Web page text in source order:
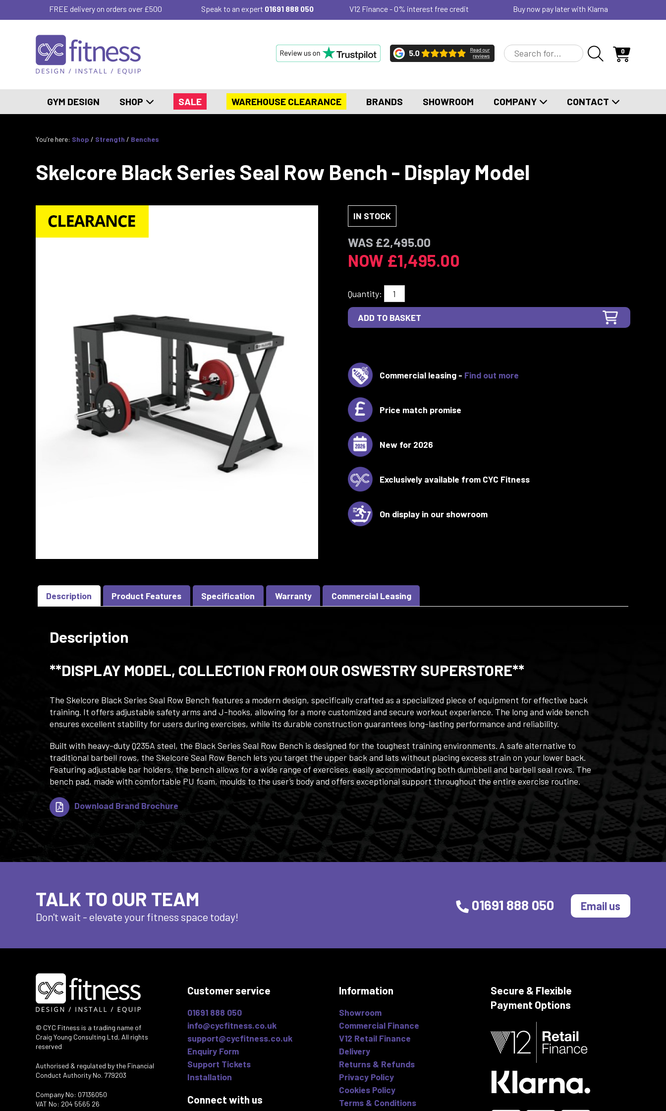
FREE delivery on orders over £500 Speak to an expert 01691 888 050 V12 Finance - 0% interest free credit Buy now pay later with Klarna
0
GYM DESIGN SHOP SALE WAREHOUSE CLEARANCE BRANDS SHOWROOM COMPANY CONTACT
You’re here: Shop / Strength / Benches
Skelcore Black Series Seal Row Bench - Display Model
IN STOCK
WAS £2,495.00
NOW £1,495.00
Quantity:
Commercial leasing - Find out more
Price match promise
New for 2026
Exclusively available from CYC Fitness
On display in our showroom
Description Product Features Specification Warranty Commercial Leasing
Description
**DISPLAY MODEL, COLLECTION FROM OUR OSWESTRY SUPERSTORE**
The Skelcore Black Series Seal Row Bench features a modern design, specifically crafted as a specialized piece of equipment for effective back
training. It offers adjustable safety arms and J-hooks, allowing for a more customized and secure workout experience. The long and wide bench
ensures excellent stability for users during exercises, while its durable construction guarantees long-lasting performance and reliability.
Built with heavy-duty Q235A steel, the Black Series Seal Row Bench is designed for the toughest training environments. A safe alternative to
traditional barbell rows, the Skelcore Seal Row Bench lets you target the upper back and lats without placing excess strain on your lower back.
Featuring adjustable bar holders, the bench allows for a wide range of exercises, easily accommodating both dumbbell and barbell seal rows. The
bench pad, made with comfortable PU foam, moulds to the user’s body and offers exceptional support throughout the entire exercise routine.
Download Brand Brochure
TALK TO OUR TEAM
Don't wait - elevateyour fitness space today!
01691 888 050 Email us
© CYC Fitness is a trading name of
Craig Young Consulting Ltd, All rights
reserved
Authorised & regulated by the Financial
Conduct Authority No. 779203
Company No: 07136050
VAT No: 204 5565 26
Customer service
01691 888 050
info@cycfitness.co.uk
support@cycfitness.co.uk
Enquiry Form
Support Tickets
Installation
Connect with us
Information
Showroom
Commercial Finance
V12 Retail Finance
Delivery
Returns & Refunds
Privacy Policy
Cookies Policy
Terms & Conditions
Secure & Flexible
Payment Options